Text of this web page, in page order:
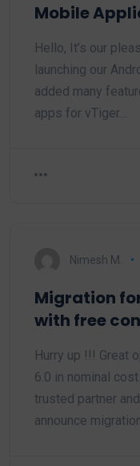
Mobile
Hello, It’s our
launching our
added many
apps for vTiger…
Nimesh M.
Migration
with free
Hurry up !!! Great
6.0 in nominal
trusted partner
announce